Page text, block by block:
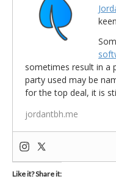
sometimes result in a
party used may be
for the top deal, it is
jordantbh.me
Like it? Share it: